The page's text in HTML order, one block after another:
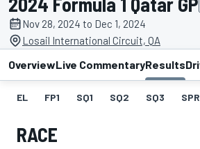
Nov 28, 2024 to Dec 1, 2024
Losail International Circuit, QA
OverviewLive CommentaryResults
EL FP1 SQ1 SQ2 SQ3
RACE